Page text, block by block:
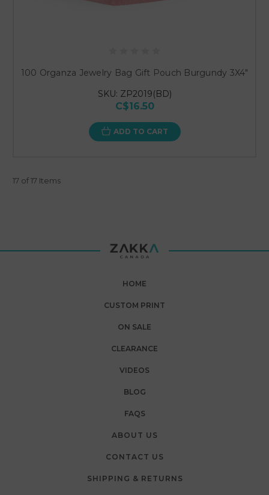
100 Organza Jewelry Bag Gift Pouch Burgundy 3X4"
SKU: ZP2019(BD)
C$16.50
ADD TO CART
17 of 17 Items
HOME
CUSTOM PRINT
ON SALE
CLEARANCE
VIDEOS
BLOG
FAQS
ABOUT US
CONTACT US
SHIPPING & RETURNS